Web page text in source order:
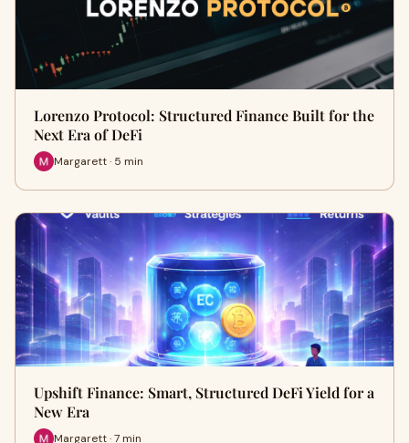
Lorenzo Protocol: Structured Finance Built for the
Next Era of DeFi
Margarett · 5 min
Upshift Finance: Smart, Structured DeFi Yield for a
New Era
Margarett · 7 min